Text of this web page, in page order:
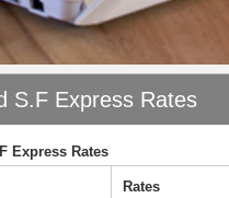
S.F Express Rates
Express Rates
Rates